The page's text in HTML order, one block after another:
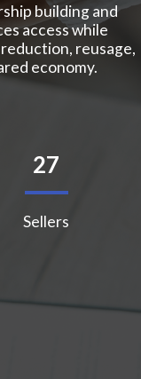
building and
access while
reusage,
economy.
27
Sellers